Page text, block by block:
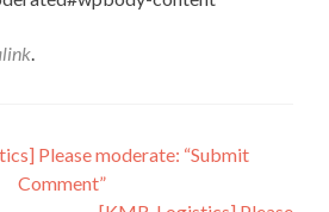
.
Please moderate: “Submit
Comment”